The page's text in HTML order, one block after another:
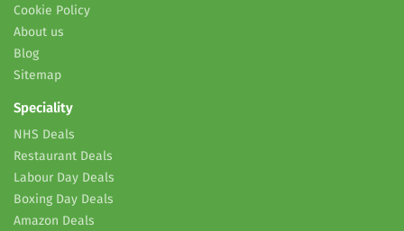
Cookie Policy
About us
Blog
Sitemap
Speciality
NHS Deals
Restaurant Deals
Labour Day Deals
Boxing Day Deals
Amazon Deals